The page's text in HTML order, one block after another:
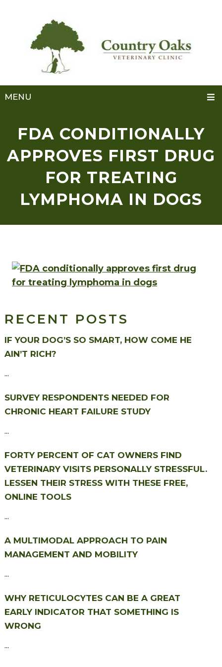
MENU
FDA CONDITIONALLY
APPROVES FIRST DRUG
FOR TREATING
LYMPHOMA IN DOGS
RECENT POSTS
IF YOUR DOG’S SO SMART, HOW COME HE
AIN’T RICH?
...
SURVEY RESPONDENTS NEEDED FOR
CHRONIC HEART FAILURE STUDY
...
FORTY PERCENT OF CAT OWNERS FIND
VETERINARY VISITS PERSONALLY STRESSFUL.
LESSEN THEIR STRESS WITH THESE FREE,
ONLINE TOOLS
...
A MULTIMODAL APPROACH TO PAIN
MANAGEMENT AND MOBILITY
...
WHY RETICULOCYTES CAN BE A GREAT
EARLY INDICATOR THAT SOMETHING IS
WRONG
...